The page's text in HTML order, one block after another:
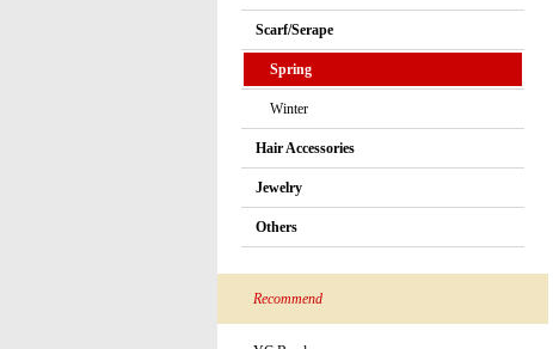
Scarf/Serape
Spring
Winter
Hair Accessories
Jewelry
Others
Recommend